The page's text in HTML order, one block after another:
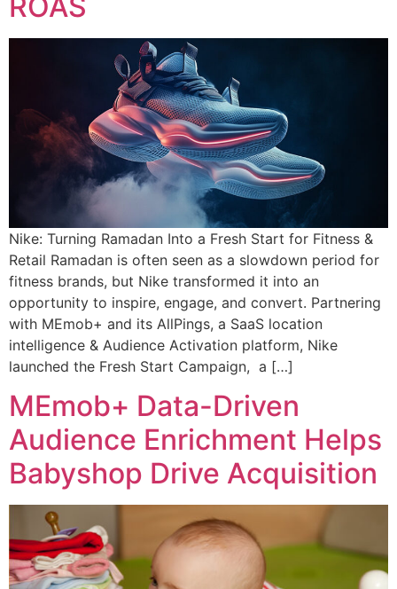
Nike: Turning Ramadan Into a Fresh Start for Fitness &
Retail Ramadan is often seen as a slowdown period for
fitness brands, but Nike transformed it into an
opportunity to inspire, engage, and convert. Partnering
with MEmob+ and its AllPings, a SaaS location
intelligence & Audience Activation platform, Nike
launched the Fresh Start Campaign, a […]
MEmob+ Data-Driven
Audience Enrichment Helps
Babyshop Drive Acquisition